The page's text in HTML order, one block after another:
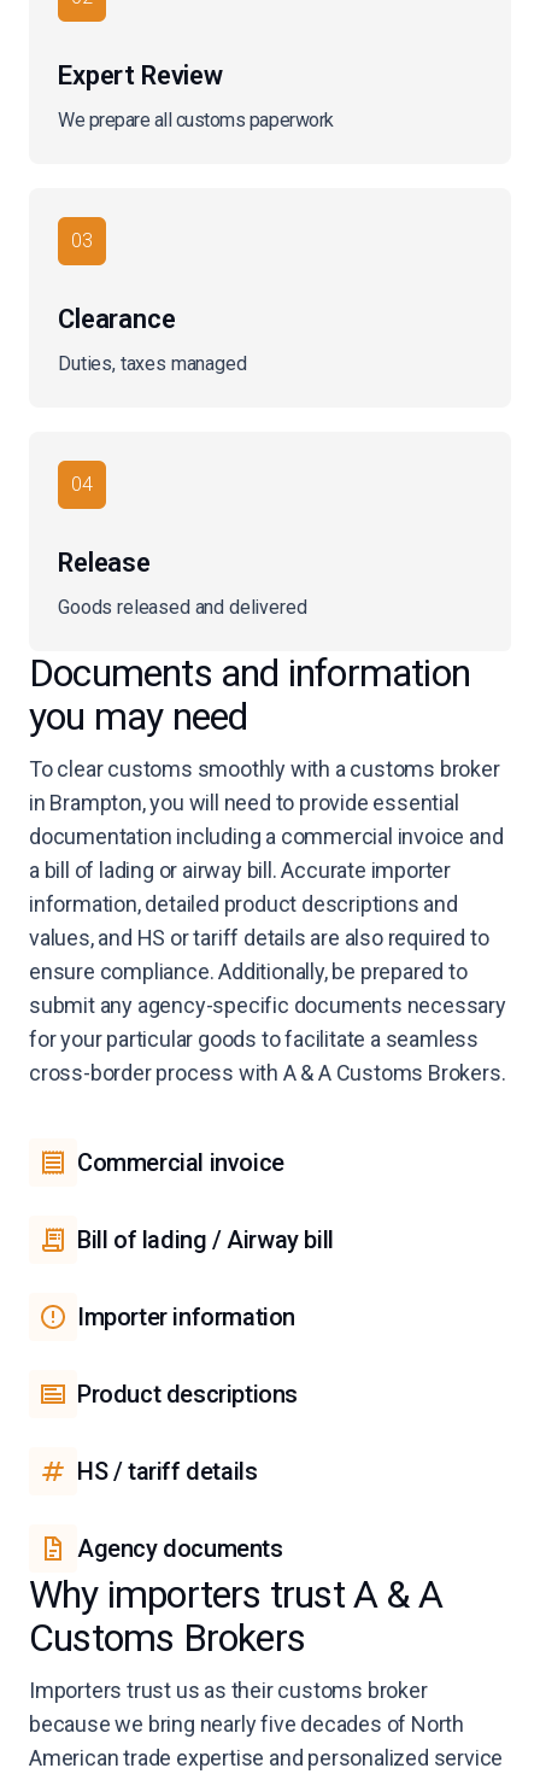
Expert Review
We prepare all customs paperwork
03
Clearance
Duties, taxes managed
04
Release
Goods released and delivered
Documents and information
you may need
To clear customs smoothly with a customs broker
in Brampton, you will need to provide essential
documentation including a commercial invoice and
a bill of lading or airway bill. Accurate importer
information, detailed product descriptions and
values, and HS or tariff details are also required to
ensure compliance. Additionally, be prepared to
submit any agency-specific documents necessary
for your particular goods to facilitate a seamless
cross-border process with A & A Customs Brokers.
Commercial invoice
Bill of lading / Airway bill
Importer information
Product descriptions
HS / tariff details
Agency documents
Why importers trust A & A
Customs Brokers
Importers trust us as their customs broker
because we bring nearly five decades of North
American trade expertise and personalized service